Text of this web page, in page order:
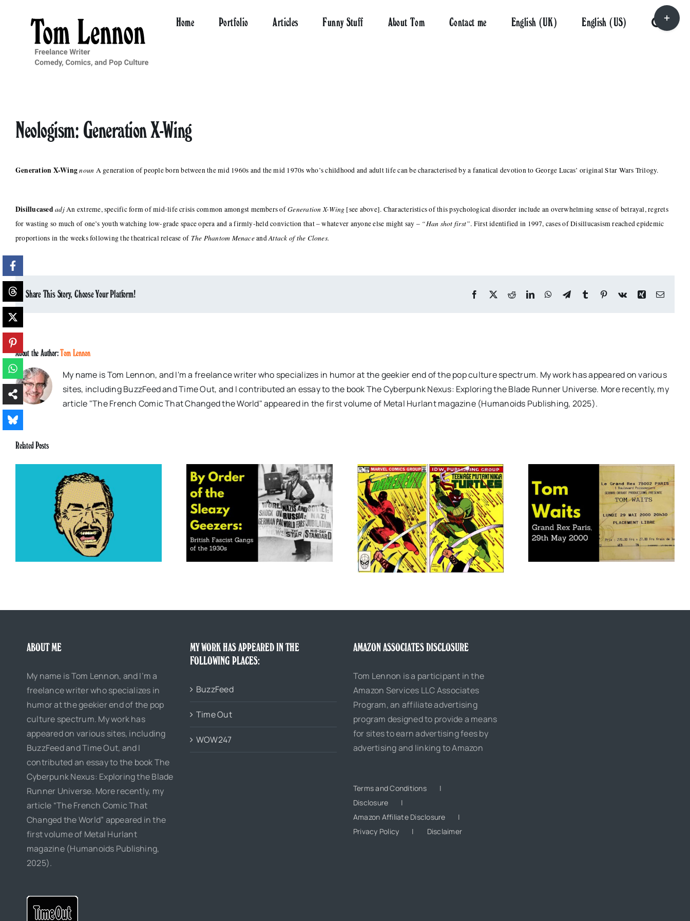
Home Portfolio Articles Funny Stuff About Tom Contact me English (UK) English (US)
Neologism: Generation X-Wing
Generation X-Wingnoun A generation of people born between the mid 1960s and the mid 1970s who’s childhood and adult life can be characterised by a fanatical devotion to George Lucas’ original Star Wars Trilogy.
DisillucasedadjAn extreme, specific form of mid-life crisis common amongst members ofGeneration X-Wing [see above]. Characteristics of this psychological disorder include an overwhelming sense of betrayal, regrets
for wasting so much of one’s youth watching low-grade space opera and a firmly-held conviction that – whatever anyone else might say – “Han shot first”. First identified in 1997, cases of Disillucasism reached epidemic
proportions in the weeks following the theatrical release of The Phantom MenaceandAttack of the Clones.
Share This Story, Choose Your Platform! Facebook
X RedditLinkedInWhatsApp
TelegramTumblr Pinterest
Vk Xing Email
About the Author:Tom Lennon
My name is Tom Lennon, and I'm a freelance writer who specializes in humor at the geekier end of the pop culture spectrum. My work has appeared on various
sites, including BuzzFeed and Time Out, and I contributed an essay to the book The Cyberpunk Nexus: Exploring the Blade Runner Universe. More recently, my
article "The French Comic That Changed the World" appeared in the first volume of Metal Hurlant magazine (Humanoids Publishing, 2025).
Related Posts
By Order of the Sleazy Geezers: British
Fascist Gangs of the 1930s
Five Great Comic Book Parodies of
Daredevil
Tom Waits, Grand Rex Paris, 29th May
2000
Meet Archie Flagstaff, the “man of the
people” politician who hated people
ABOUT ME
My name is Tom Lennon, and I’m a
freelance writer who specializes in
humor at the geekier end of the pop
culture spectrum. My work has
appeared on various sites, including
BuzzFeed and Time Out, and I
contributed an essay to the book The
Cyberpunk Nexus: Exploring the Blade
Runner Universe. More recently, my
article “The French Comic That
Changed the World” appeared in the
first volume of Metal Hurlant
magazine (Humanoids Publishing,
2025).
MY WORK HAS APPEARED IN THE
FOLLOWING PLACES:
BuzzFeed
Time Out
WOW247
AMAZON ASSOCIATES DISCLOSURE
Tom Lennon is a participant in the
Amazon Services LLC Associates
Program, an affiliate advertising
program designed to provide a means
for sites to earn advertising fees by
advertising and linking to Amazon
Terms and Conditions
Disclosure
Amazon Affiliate Disclosure
Privacy Policy
Disclaimer
Toggle
Sliding